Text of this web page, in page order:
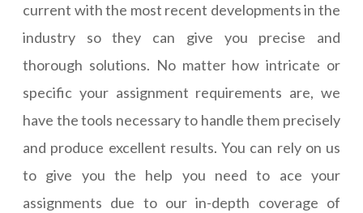
current with the most recent developments in the
industry so they can give you precise and
thorough solutions. No matter how intricate or
specific your assignment requirements are, we
have the tools necessary to handle them precisely
and produce excellent results. You can rely on us
to give you the help you need to ace your
assignments due to our in-depth coverage of